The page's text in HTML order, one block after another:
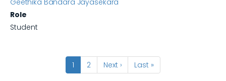
Role
Student
Current
page
1 Page
2
Next
page
Next ›
Last
page
Last »